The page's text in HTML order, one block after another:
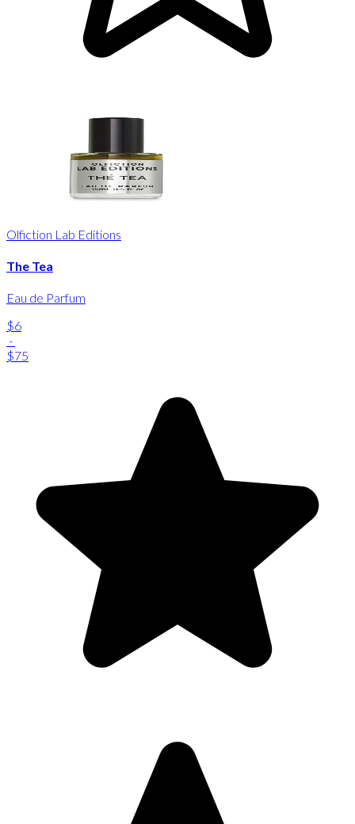
Olfiction Lab Editions
The Tea
Eau de Parfum
$6
-
$75